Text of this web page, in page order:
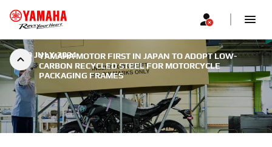
YAMAHA MOTOR FIRST IN JAPAN TO ADOPT LOW-
CARBON RECYCLED STEEL FOR MOTORCYCLE
PACKAGING FRAMES
29 JULY 2024